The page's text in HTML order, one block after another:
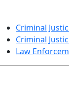
Criminal
Criminal
Law